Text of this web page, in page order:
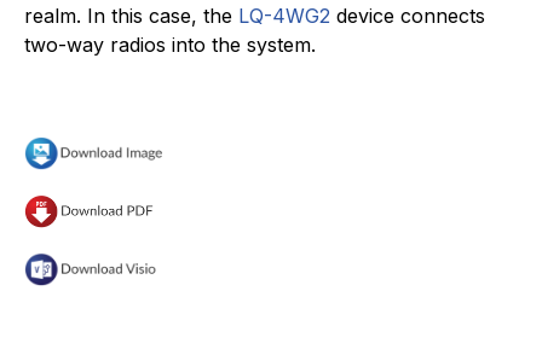
realm. In this case, the LQ-4WG2 device connects
two-way radios into the system.